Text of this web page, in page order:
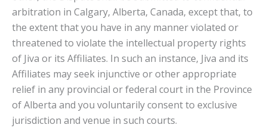
arbitration in Calgary, Alberta, Canada, except that, to
the extent that you have in any manner violated or
threatened to violate the intellectual property rights
of Jiva or its Affiliates. In such an instance, Jiva and its
Affiliates may seek injunctive or other appropriate
relief in any provincial or federal court in the Province
of Alberta and you voluntarily consent to exclusive
jurisdiction and venue in such courts.